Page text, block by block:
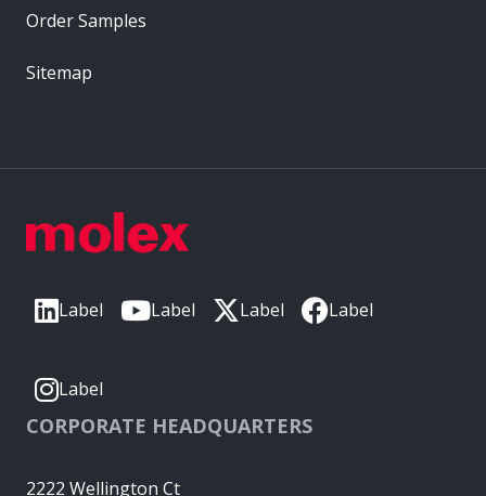
Label Label Label Label
Label
CORPORATE HEADQUARTERS
2222 Wellington Ct
Order Samples
Sitemap